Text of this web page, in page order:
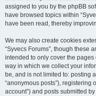
assigned to you by the phpBB
have browsed topics within
have been read, thereby
We may also create cookies
“Syvecs Forums”, though these
intended to only cover the
way in which we collect your
be, and is not limited to: posting
“anonymous posts”), registering
account”) and posts submitted